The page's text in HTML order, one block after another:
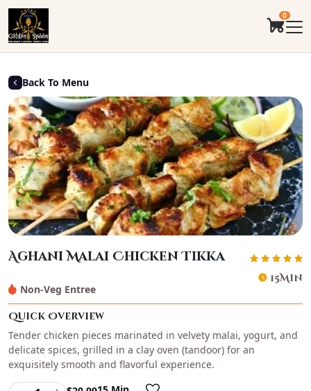
0
Back To Menu
Aghani Malai Chicken Tikka
Non-Veg Entree
15Min
Quick Overview
Tender chicken pieces marinated in velvety malai, yogurt, and
delicate spices, grilled in a clay oven (tandoor) for an
exquisitely smooth and flavorful experience.